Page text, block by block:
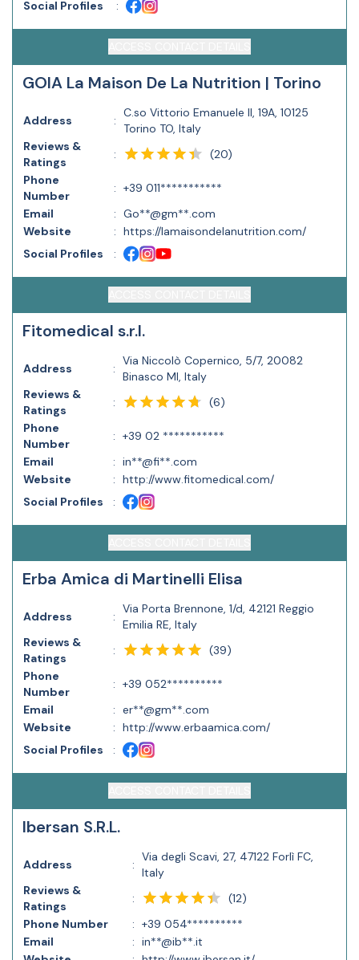
Social Profiles :
GOIA La Maison De La Nutrition | Torino
Address :
C.so Vittorio Emanuele II, 19A, 10125
Torino TO, Italy
Reviews &
Ratings
: (20)
Phone
Number
: +39 011***********
Email
: Go**@gm**.com
Website
: https://lamaisondelanutrition.com/
Social Profiles
:
Fitomedical s.r.l.
Address :
Via Niccolò Copernico, 5/7, 20082
Binasco MI, Italy
Reviews &
Ratings
: (6)
Phone
Number
: +39 02 ***********
Email
: in**@fi**.com
Website
: http://www.fitomedical.com/
Social Profiles
:
Erba Amica di Martinelli Elisa
Address :
Via Porta Brennone, 1/d, 42121 Reggio
Emilia RE, Italy
Reviews &
Ratings
: (39)
Phone
Number
: +39 052**********
Email
: er**@gm**.com
Website
: http://www.erbaamica.com/
Social Profiles
:
Ibersan S.R.L.
Address :
Via degli Scavi, 27, 47122 Forlì FC,
Italy
Reviews &
Ratings
: (12)
Phone Number
: +39 054**********
Email
: in**@ib**.it